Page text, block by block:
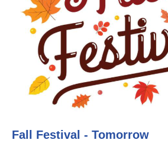
Fall Festival - Tomorrow